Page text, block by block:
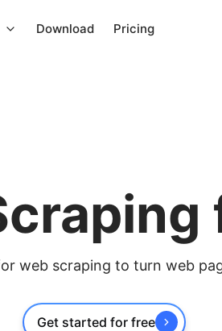
Download Pricing
web scraping to turn web
Get started for free